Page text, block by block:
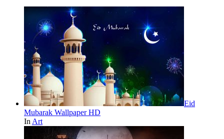
Eid
Mubarak Wallpaper HD
In Art